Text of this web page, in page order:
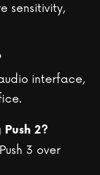
sensitivity,
interface,
2?
3 over